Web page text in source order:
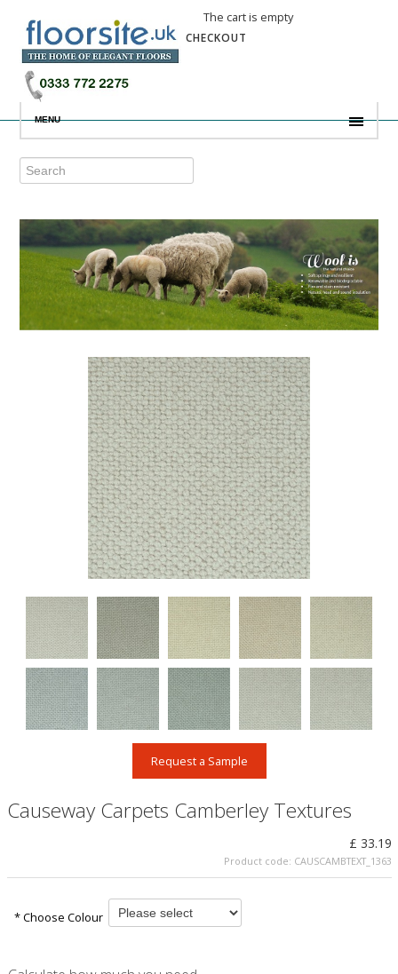
The cart is empty
CHECKOUT
MENU
Request a Sample
Causeway Carpets Camberley Textures
£ 33.19
Product code: CAUSCAMBTEXT_1363
* Choose Colour